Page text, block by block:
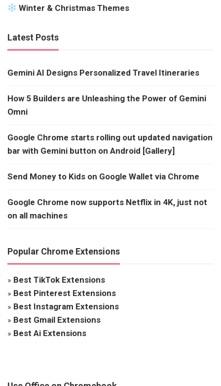
Winter & Christmas Themes
Latest Posts
Gemini AI Designs Personalized Travel Itineraries
How 5 Builders are Unleashing the Power of Gemini
Omni
Google Chrome starts rolling out updated navigation
bar with Gemini button on Android [Gallery]
Send Money to Kids on Google Wallet via Chrome
Google Chrome now supports Netflix in 4K, just not
on all machines
Popular Chrome Extensions
» Best TikTok Extensions
» Best Pinterest Extensions
» Best Instagram Extensions
» Best Gmail Extensions
» Best Ai Extensions